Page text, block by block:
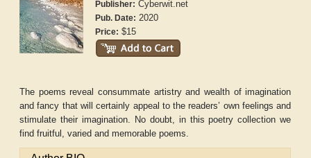
Publisher: Cyberwit.net
Pub. Date: 2020
Price: $15
The poems reveal consummate artistry and wealth of imagination
and fancy that will certainly appeal to the readers’ own feelings and
stimulate their imagination. No doubt, in this poetry collection we
find fruitful, varied and memorable poems.